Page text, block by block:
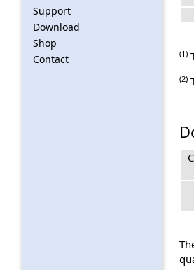
Support
Download
Shop
Contact
(1)
(2)